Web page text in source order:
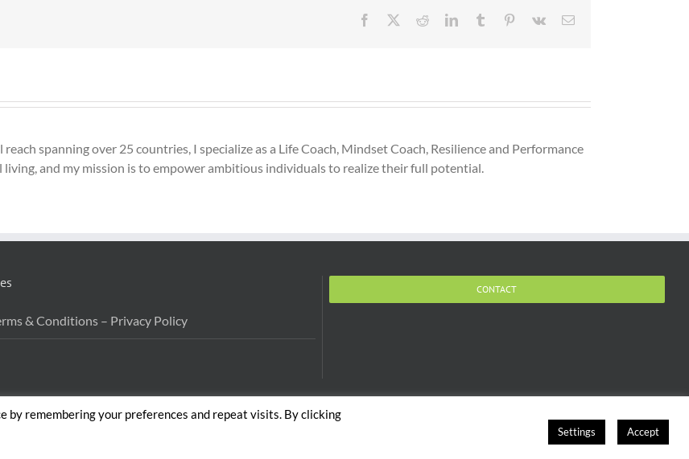
Facebook RedditLinkedInTumblr Pinterest
Vk Email
spanning over 25 countries, I specialize as a Life Coach, Mindset Coach, Resilience and Performance
and my mission is to empower ambitious individuals to realize their full potential.
& Conditions – Privacy Policy
CONTACT
Mind Coach - GLOBAL WELFARE SERVICES LLC | All Rights Reserved |
by remembering your preferences and repeat visits. By clicking
Settings Accept